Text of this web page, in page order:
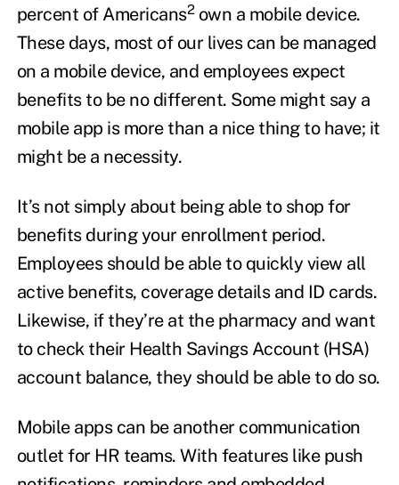
percent of Americans2own a mobile device.
These days, most of our lives can be managed
on a mobile device, and employees expect
benefits to be no different. Some might say a
mobile app is more than a nice thing to have; it
might be a necessity.
It’s not simply about being able to shop for
benefits during your enrollment period.
Employees should be able to quickly view all
active benefits, coverage details and ID cards.
Likewise, if they’re at the pharmacy and want
to check their Health Savings Account (HSA)
account balance, they should be able to do so.
Mobile apps can be another communication
outlet for HR teams. With features like push